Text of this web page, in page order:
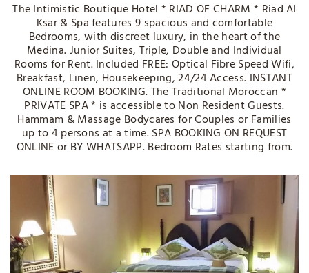
The Intimistic Boutique Hotel * RIAD OF CHARM * Riad Al
Ksar & Spa features 9 spacious and comfortable
Bedrooms, with discreet luxury, in the heart of the
Medina. Junior Suites, Triple, Double and Individual
Rooms for Rent. Included FREE: Optical Fibre Speed Wifi,
Breakfast, Linen, Housekeeping, 24/24 Access. INSTANT
ONLINE ROOM BOOKING. The Traditional Moroccan *
PRIVATE SPA * is accessible to Non Resident Guests.
Hammam & Massage Bodycares for Couples or Families
up to 4 persons at a time. SPA BOOKING ON REQUEST
ONLINE or BY WHATSAPP. Bedroom Rates starting from.